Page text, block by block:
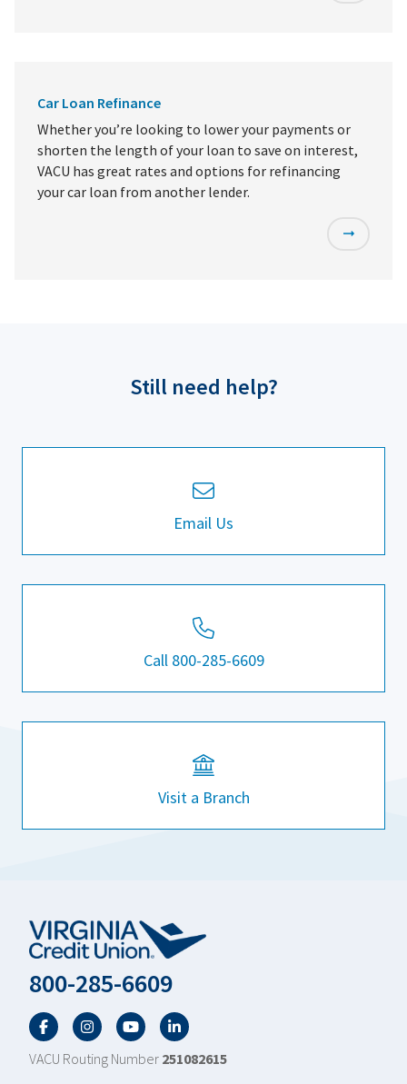
Car Loan Refinance
Whether you’re looking to lower your payments or
shorten the length of your loan to save on interest,
VACU has great rates and options for refinancing
your car loan from another lender.
Still need help?
Email Us
Call 800-285-6609
Visit a Branch
800-285-6609
FacebookTwitterYouTubeLinkedIn
VACU Routing Number 251082615